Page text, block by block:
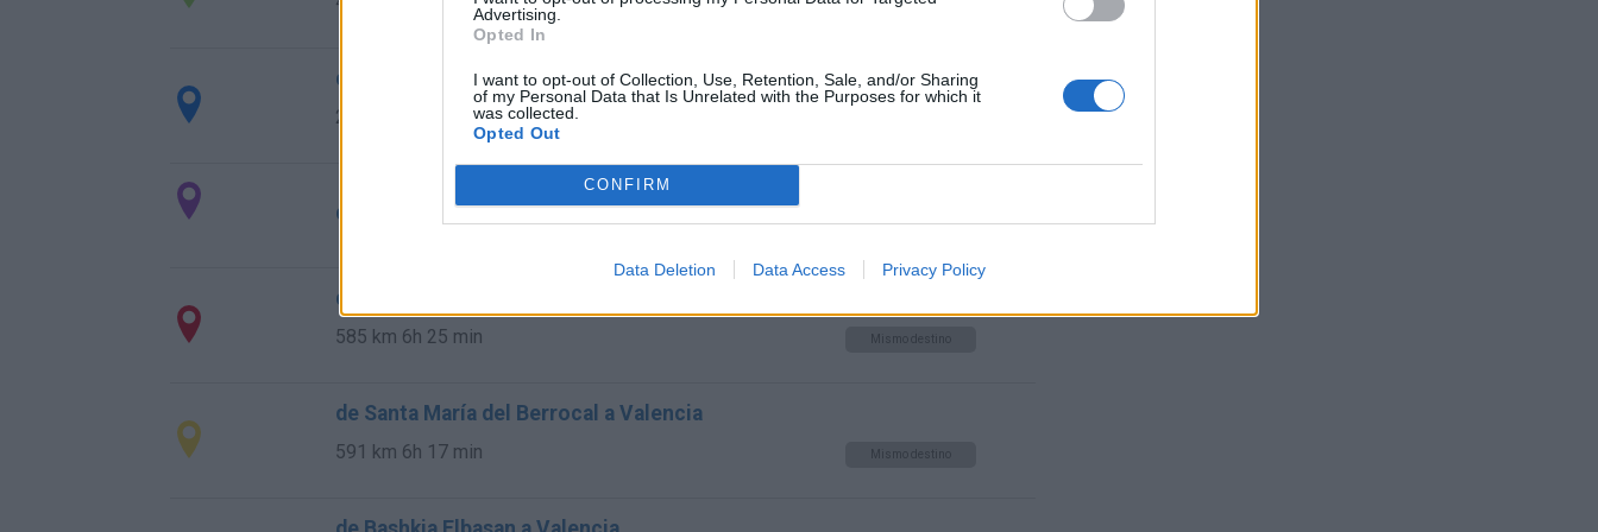
Advertising.
Opted In
I want to opt-out of Collection, Use, Retention, Sale, and/or Sharing
of my Personal Data that Is Unrelated with the Purposes for which it
was collected.
Opted Out
CONFIRM
Data Deletion Data Access Privacy Policy
Mismo destino
de la Granadella a Valencia
296 km
de Мездра / Mezdra a Valencia
de Calzada de Béjar, La a Valencia
585 km 6h 25 min Mismo destino
de Santa María del Berrocal a Valencia
591 km 6h 17 min Mismo destino